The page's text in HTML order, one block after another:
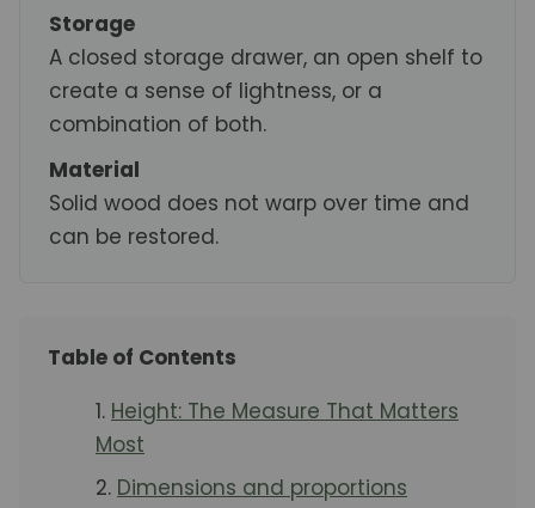
Storage
A closed storage drawer, an open shelf to
create a sense of lightness, or a
combination of both.
Material
Solid wood does not warp over time and
can be restored.
Table of Contents
Height: The Measure That Matters
Most
Dimensions and proportions